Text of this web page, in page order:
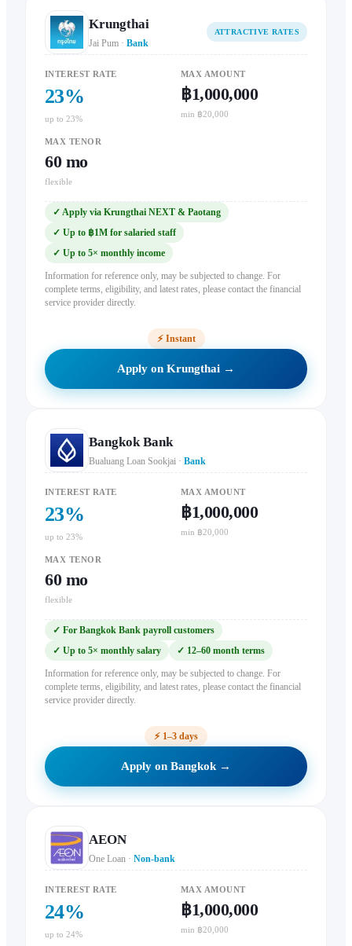
Krungthai
Jai Pum · Bank
ATTRACTIVE RATES
INTEREST RATE
23%
up to 23%
MAX AMOUNT
฿1,000,000
min ฿20,000
MAX TENOR
60mo
flexible
✓ Apply via Krungthai NEXT & Paotang
✓ Up to ฿1M for salaried staff
✓ Up to 5× monthly income
Information for reference only, may be subjected to change. For
complete terms, eligibility, and latest rates, please contact the financial
service provider directly.
⚡ Instant
Apply on Krungthai →
Bangkok Bank
Bualuang Loan Sookjai · Bank
INTEREST RATE
23%
up to 23%
MAX AMOUNT
฿1,000,000
min ฿20,000
MAX TENOR
60mo
flexible
✓ For Bangkok Bank payroll customers
✓ Up to 5× monthly salary ✓ 12–60 month terms
Information for reference only, may be subjected to change. For
complete terms, eligibility, and latest rates, please contact the financial
service provider directly.
⚡ 1–3 days
Apply on Bangkok →
AEON
One Loan · Non-bank
INTEREST RATE
24%
up to 24%
MAX AMOUNT
฿1,000,000
min ฿20,000